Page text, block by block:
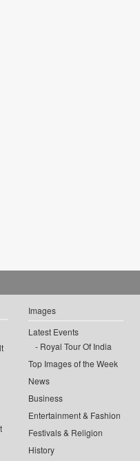
Images
Latest Events
Royal Tour Of India
Top Images of the Week
News
Business
Entertainment & Fashion
Festivals & Religion
History